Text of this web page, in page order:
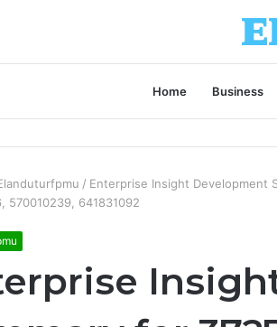
Home Business
/ Enterprise Insight Development
570010239, 641831092